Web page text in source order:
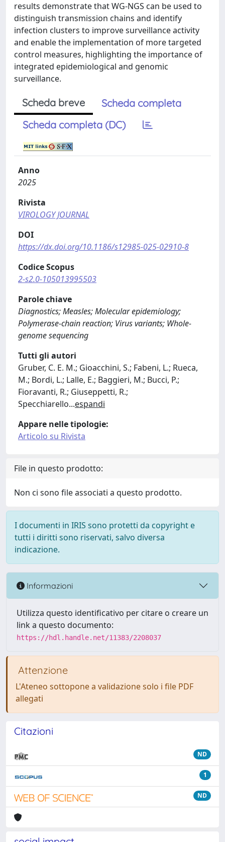
results demonstrate that WG-NGS can be used to
distinguish transmission chains and identify
infection clusters to improve surveillance activity
and enable the implementation of more targeted
control measures, highlighting the importance of
integrated epidemiological and genomic
surveillance.
Scheda breve
Scheda completa
Scheda completa (DC)
Anno
2025
Rivista
VIROLOGY JOURNAL
DOI
https://dx.doi.org/10.1186/s12985-025-02910-8
Codice Scopus
2-s2.0-105013995503
Parole chiave
Diagnostics; Measles; Molecular epidemiology;
Polymerase-chain reaction; Virus variants; Whole-
genome sequencing
Tutti gli autori
Gruber, C. E. M.; Gioacchini, S.; Fabeni, L.; Rueca,
M.; Bordi, L.; Lalle, E.; Baggieri, M.; Bucci, P.;
Fioravanti, R.; Giuseppetti, R.;
Specchiarello...espandi
Appare nelle tipologie:
Articolo su Rivista
File in questo prodotto:
Non ci sono file associati a questo prodotto.
I documenti in IRIS sono protetti da copyright e
tutti i diritti sono riservati, salvo diversa
indicazione.
Informazioni
Utilizza questo identificativo per citare o creare un
link a questo documento:
https://hdl.handle.net/11383/2208037
Attenzione
L'Ateneo sottopone a validazione solo i file PDF
allegati
Citazioni
ND
1
ND